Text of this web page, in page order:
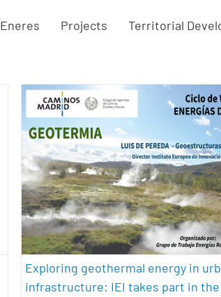
Eneres Projects Territorial
Exploring geothermal
urban infrastructure: IEI
in the webinar series ‘The
the Future’
sustainability
Exploring geothermal energy in
infrastructure: IEI takes part in